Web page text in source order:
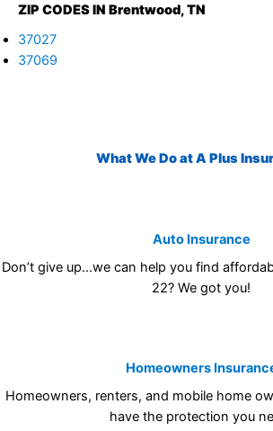
ZIP CODES IN Brentwood, TN
37027
37069
What We Do at A Plus
Auto Insurance
Don’t give up…we can help you find
22? We got you!
Homeowners
Homeowners, renters, and mobile home
have the protection you